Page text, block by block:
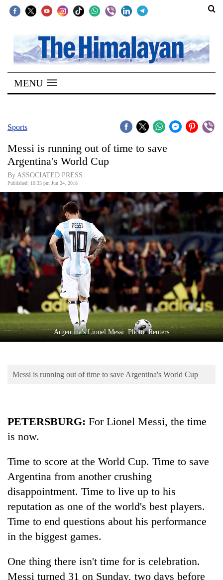
SECTIONS
Home
Kathmandu
Covid
Connect
World
Opinion
Business
World
Cup
Sports
Entertainment
Lifestyle
Science&Tech
Environment
TRENDING
MENU
Sports
Messi is running out of time to save
Argentina's World Cup
By ASSOCIATED PRESS
Published: 10:33 pm Jun 24, 2018
Argentina's Lionel Messi. Photo: Reuters
Messi is running out of time to save Argentina's World Cup
PETERSBURG: For Lionel Messi, the time
is now.
Time to score at the World Cup. Time to save
Argentina from another crushing
disappointment. Time to live up to his
reputation as one of the world's best players.
Time to end questions about his performance
in the biggest games.
One thing there isn't time for is celebration.
Messi turned 31 on Sunday, two days before